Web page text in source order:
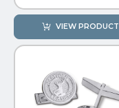
VIEW PRODUCT